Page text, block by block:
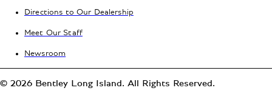
Directions to Our Dealership
Meet Our Staff
Newsroom
© 2026 Bentley Long Island. All Rights Reserved.